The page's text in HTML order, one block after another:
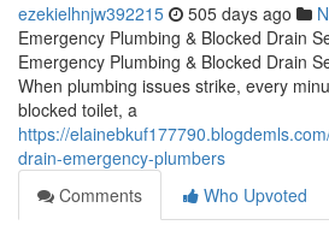
ezekielhnjw392215 505 days ago
Emergency Plumbing & Blocked Drain
Emergency Plumbing & Blocked Drain
When plumbing issues strike, every
blocked toilet, a
https://
drain-emergency-plumbers
Comments
Who Upvoted